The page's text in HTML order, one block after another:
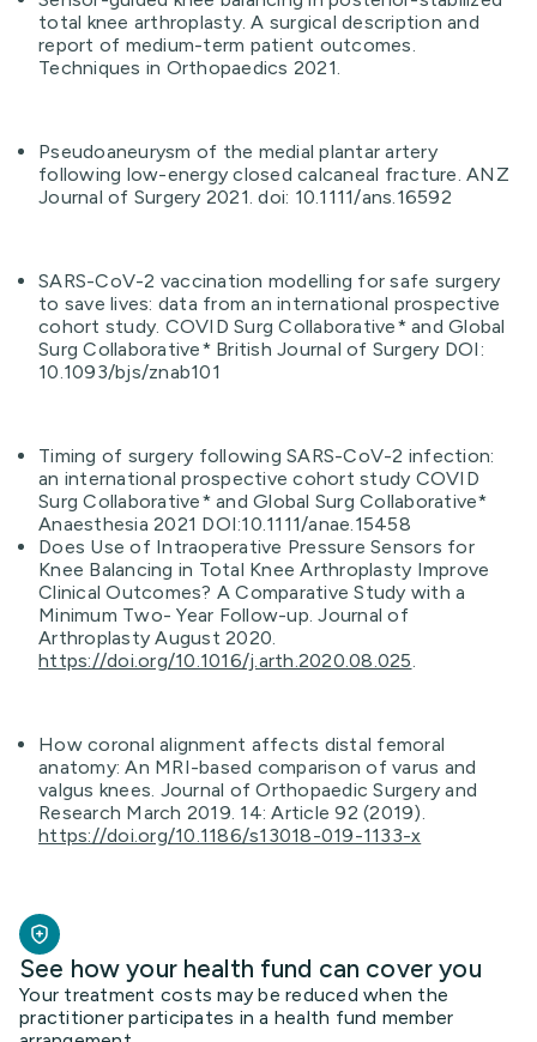
total knee arthroplasty. A surgical description and
report of medium-term patient outcomes.
Techniques in Orthopaedics 2021.
Pseudoaneurysm of the medial plantar artery
following low-energy closed calcaneal fracture. ANZ
Journal of Surgery 2021. doi: 10.1111/ans.16592
SARS-CoV-2 vaccination modelling for safe surgery
to save lives: data from an international prospective
cohort study. COVID Surg Collaborative* and Global
Surg Collaborative* British Journal of Surgery DOI:
10.1093/bjs/znab101
Timing of surgery following SARS-CoV-2 infection:
an international prospective cohort study COVID
Surg Collaborative* and Global Surg Collaborative*
Anaesthesia 2021 DOI:10.1111/anae.15458
Does Use of Intraoperative Pressure Sensors for
Knee Balancing in Total Knee Arthroplasty Improve
Clinical Outcomes? A Comparative Study with a
Minimum Two- Year Follow-up. Journal of
Arthroplasty August 2020.
https://doi.org/10.1016/j.arth.2020.08.025.
How coronal alignment affects distal femoral
anatomy: An MRI-based comparison of varus and
valgus knees. Journal of Orthopaedic Surgery and
Research March 2019. 14: Article 92 (2019).
https://doi.org/10.1186/s13018-019-1133-x
See how your health fund can cover you
Your treatment costs may be reduced when the
practitioner participates in a health fund member